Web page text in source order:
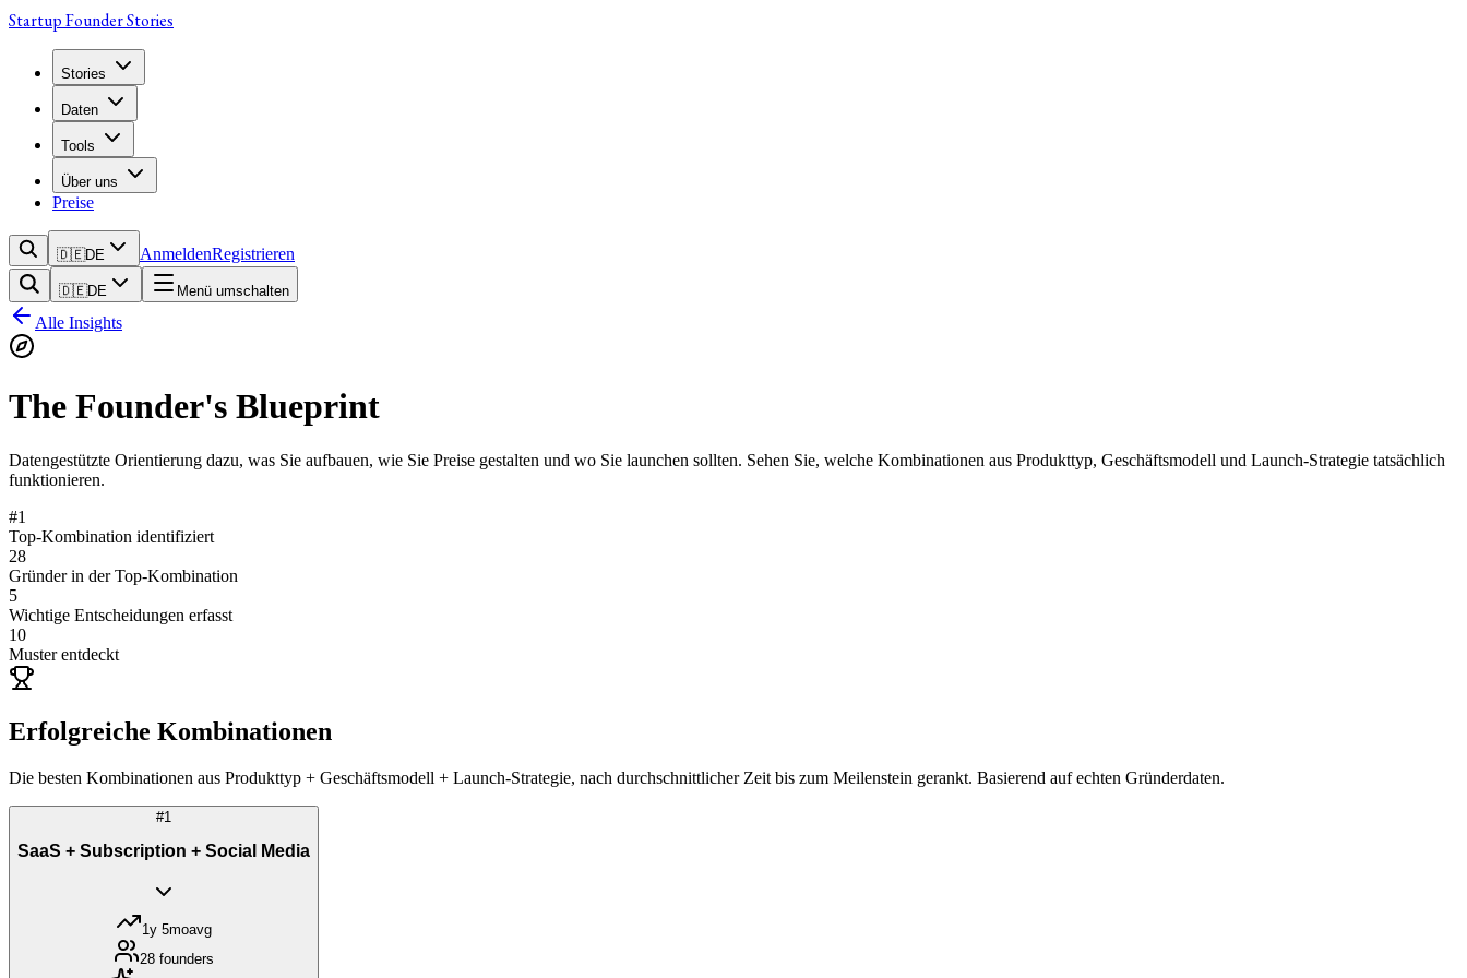
Startup Founder Stories
Stories
Daten
Tools
Über uns
Preise
🇩🇪DE AnmeldenRegistrieren
🇩🇪DE Menü umschalten
Alle Insights
The Founder's Blueprint
Datengestützte Orientierung dazu, was Sie aufbauen, wie Sie Preise gestalten und wo Sie launchen sollten. Sehen Sie, welche Kombinationen aus Produkttyp, Geschäftsmodell und Launch-Strategie tatsächlich
funktionieren.
#1
Top-Kombination identifiziert
28
Gründer in der Top-Kombination
5
Wichtige Entscheidungen erfasst
10
Muster entdeckt
Erfolgreiche Kombinationen
Die besten Kombinationen aus Produkttyp + Geschäftsmodell + Launch-Strategie, nach durchschnittlicher Zeit bis zum Meilenstein gerankt. Basierend auf echten Gründerdaten.
#1
SaaS + Subscription + Social Media
1y 5moavg
28 founders